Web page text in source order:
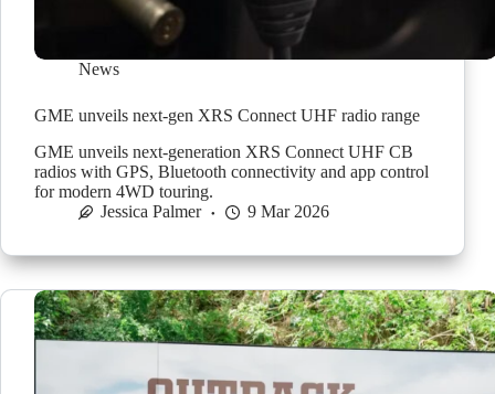
News
GME unveils next-gen XRS Connect UHF radio range
GME unveils next-generation XRS Connect UHF CB
radios with GPS, Bluetooth connectivity and app control
for modern 4WD touring.
Jessica Palmer
9 Mar 2026